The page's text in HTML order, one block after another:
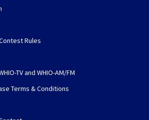
Rules
TV and WHIO-AM/FM
Terms & Conditions